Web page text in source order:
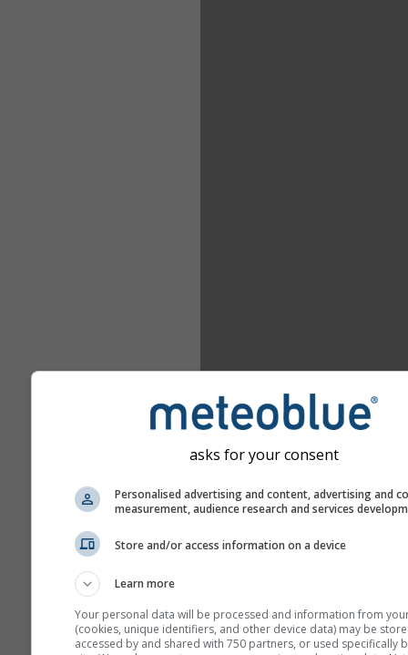
asks for your consent
Personalised advertising and content, advertising and
measurement, audience research and services
Store and/or access information on a device
Learn more
Your personal data will be processed and information from
(cookies, unique identifiers, and other device data) may be
accessed by and shared with 750 partners, or used specifically